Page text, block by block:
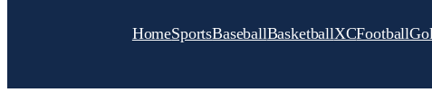
HomeSportsBaseballBasketballXCFootball